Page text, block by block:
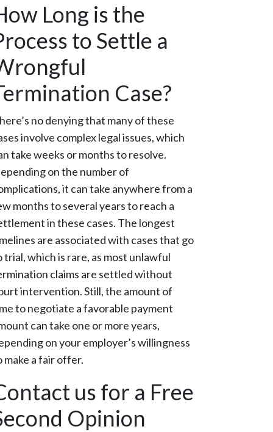
Long is the
to Settle a
Case?
no denying that many of these
involve complex legal issues, which
take weeks or months to resolve.
on the number of
it can take anywhere from a
months to several years to reach a
in these cases. The longest
are associated with cases that go
trial, which is rare, as most unlawful
claims are settled without
intervention. Still, the amount of
to negotiate a favorable payment
can take one or more years,
on your employer’s willingness
make a fair offer.
us for a Free
Opinion